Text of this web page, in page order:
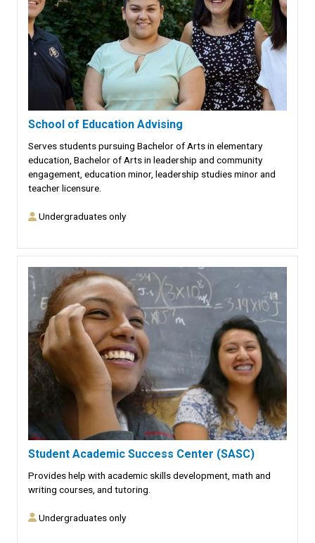
School of Education Advising
Serves students pursuing Bachelor of Arts in elementary
education, Bachelor of Arts in leadership and community
engagement, education minor, leadership studies minor and
teacher licensure.
Undergraduates only
Student Academic Success Center (SASC)
Provides help with academic skills development, math and
writing courses, and tutoring.
Undergraduates only